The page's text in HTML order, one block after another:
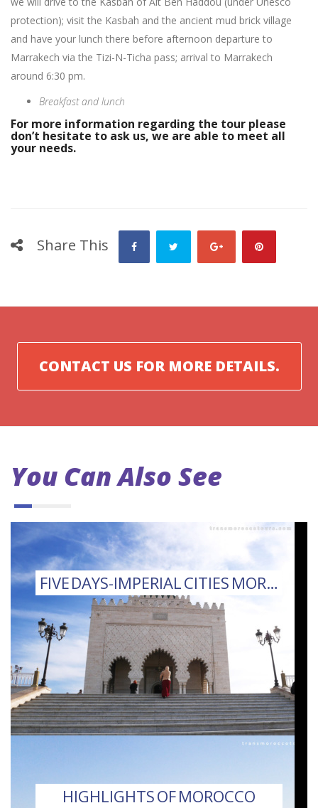
protection); visit the Kasbah and the ancient mud brick village
and have your lunch there before afternoon departure to
Marrakech via the Tizi-N-Ticha pass; arrival to Marrakech
around 6:30 pm.
Breakfast and lunch
For more information regarding the tour please
don’t hesitate to ask us, we are able to meet all
your needs.
Share This
CONTACT US FOR MORE DETAILS.
You Can Also See
FIVE DAYS-IMPERIAL CITIES MOROCCO
HIGHLIGHTS OF MOROCCO